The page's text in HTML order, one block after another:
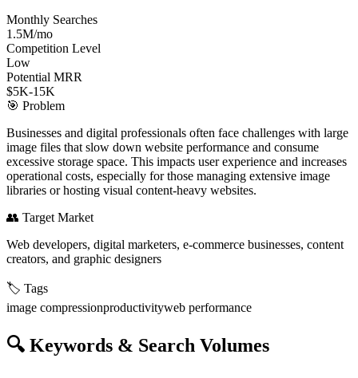
Monthly Searches
1.5M/mo
Competition Level
Low
Potential MRR
$5K-15K
🎯 Problem
Businesses and digital professionals often face challenges with large
image files that slow down website performance and consume
excessive storage space. This impacts user experience and increases
operational costs, especially for those managing extensive image
libraries or hosting visual content-heavy websites.
👥 Target Market
Web developers, digital marketers, e-commerce businesses, content
creators, and graphic designers
🏷️ Tags
image compressionproductivityweb performance
🔍 Keywords & Search Volumes